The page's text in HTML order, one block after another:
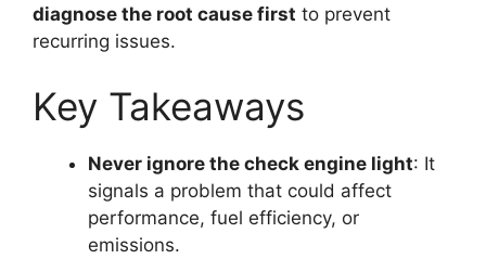
diagnose the root cause first to prevent
recurring issues.
Key Takeaways
Never ignore the check engine light: It
signals a problem that could affect
performance, fuel efficiency, or
emissions.